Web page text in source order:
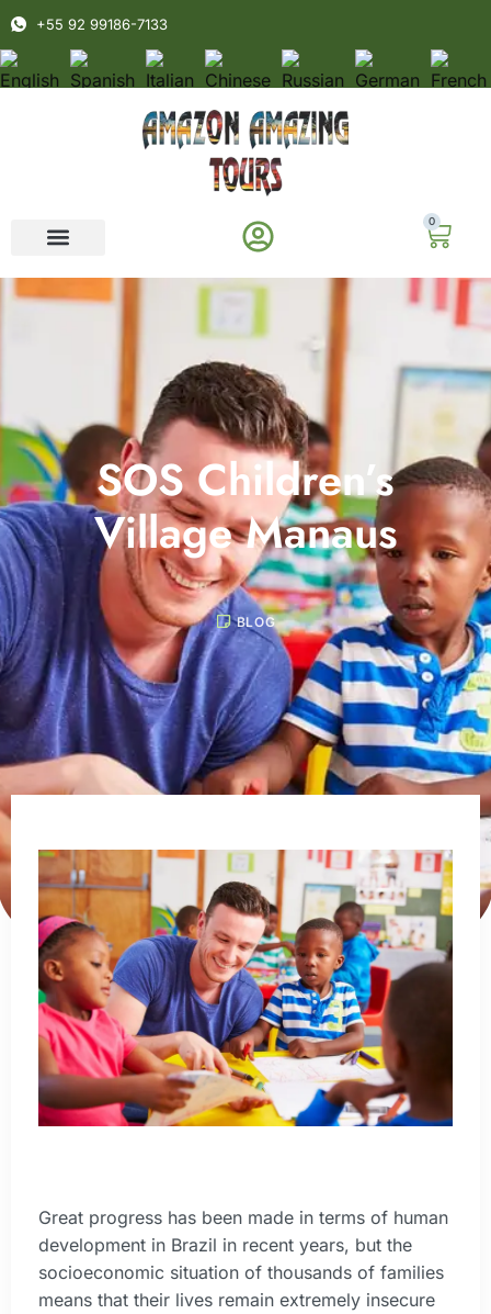
+55 92 99186-7133
0
SOS Children’s
Village Manaus
BLOG
Great progress has been made in terms of human
development in Brazil in recent years, but the
socioeconomic situation of thousands of families
means that their lives remain extremely insecure